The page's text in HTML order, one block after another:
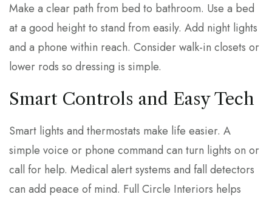
Make a clear path from bed to bathroom. Use a bed
at a good height to stand from easily. Add night lights
and a phone within reach. Consider walk-in closets or
lower rods so dressing is simple.
Smart Controls and Easy Tech
Smart lights and thermostats make life easier. A
simple voice or phone command can turn lights on or
call for help. Medical alert systems and fall detectors
can add peace of mind. Full Circle Interiors helps